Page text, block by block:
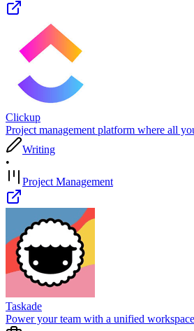
Clickup
Project management platform where all
Writing
•
Project Management
Taskade
Power your team with a unified workspace